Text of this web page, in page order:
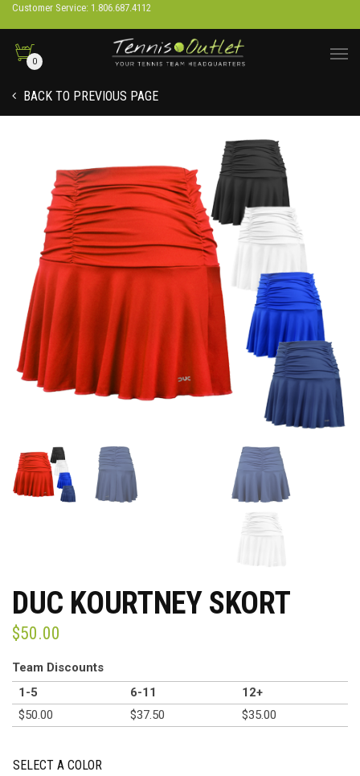
Customer Service: 1.806.687.4112
0
BACK TO PREVIOUS PAGE
DUC KOURTNEY SKORT
$50.00
Team Discounts
1-5
6-11
12+
$50.00 $37.50 $35.00
SELECT A COLOR